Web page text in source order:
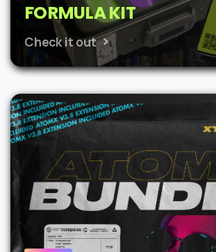
FORMULA KIT
Check it out